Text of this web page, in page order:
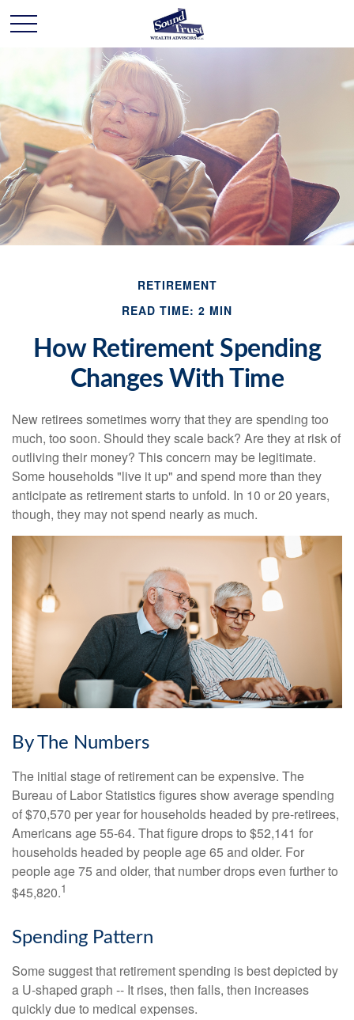
RETIREMENT
READ TIME: 2 MIN
How Retirement Spending
Changes With Time
New retirees sometimes worry that they are spending too
much, too soon. Should they scale back? Are they at risk of
outliving their money? This concern may be legitimate.
Some households "live it up" and spend more than they
anticipate as retirement starts to unfold. In 10 or 20 years,
though, they may not spend nearly as much.
By The Numbers
The initial stage of retirement can be expensive. The
Bureau of Labor Statistics figures show average spending
of $70,570 per year for households headed by pre-retirees,
Americans age 55-64. That figure drops to $52,141 for
households headed by people age 65 and older. For
people age 75 and older, that number drops even further to
$45,820.1
Spending Pattern
Some suggest that retirement spending is best depicted by
a U-shaped graph -- It rises, then falls, then increases
quickly due to medical expenses.